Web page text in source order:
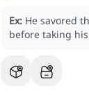
Ex: He savored
before taking